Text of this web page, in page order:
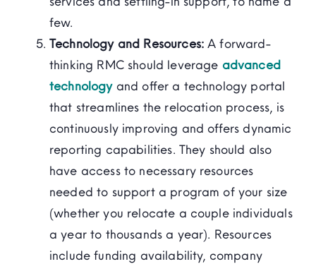
few.
Technology and Resources:A forward-
thinking RMC should leverage advanced
technologyand offer a technology portal
that streamlines the relocation process, is
continuously improving and offers dynamic
reporting capabilities. They should also
have access to necessary resources
needed to support a program of your size
(whether you relocate a couple individuals
a year to thousands a year). Resources
include funding availability, company